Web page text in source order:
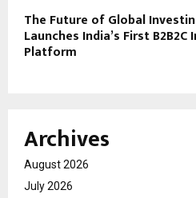
The Future of Global
Launches India’s First
Platform
Archives
August 2026
July 2026